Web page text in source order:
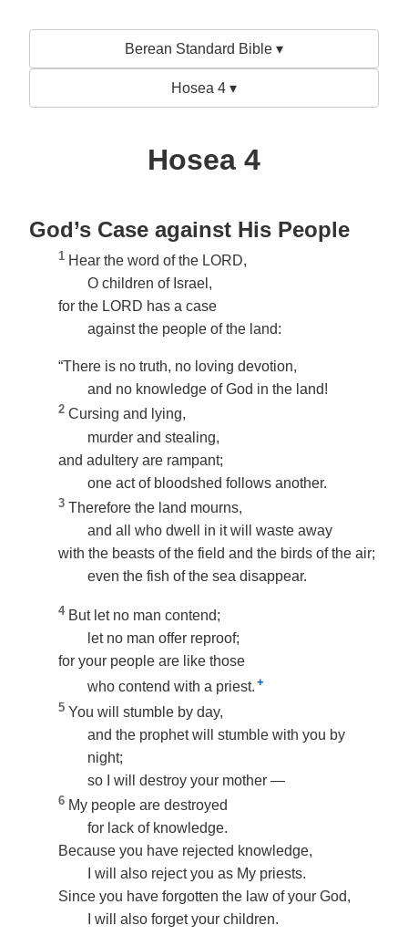
Berean Standard Bible ▾
Hosea 4 ▾
Hosea 4
God’s Case against His People
1 Hear the word of the LORD,
O children of Israel,
for the LORD has a case
against the people of the land:
“There is no truth, no loving devotion,
and no knowledge of God in the land!
2 Cursing and lying,
murder and stealing,
and adultery are rampant;
one act of bloodshed follows another.
3 Therefore the land mourns,
and all who dwell in it will waste away
with the beasts of the field and the birds of the air;
even the fish of the sea disappear.
4 But let no man contend;
let no man offer reproof;
for your people are like those
who contend with a priest. +
5 You will stumble by day,
and the prophet will stumble with you by
night;
so I will destroy your mother —
6 My people are destroyed
for lack of knowledge.
Because you have rejected knowledge,
I will also reject you as My priests.
Since you have forgotten the law of your God,
I will also forget your children.